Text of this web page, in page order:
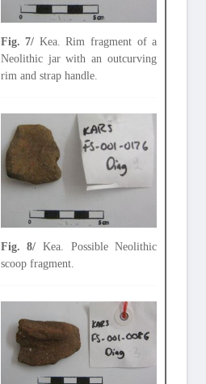
Fig. 7/ Kea. Rim fragment of a
Neolithic jar with an outcurving
rim and strap handle.
Fig. 8/ Kea. Possible Neolithic
scoop fragment.